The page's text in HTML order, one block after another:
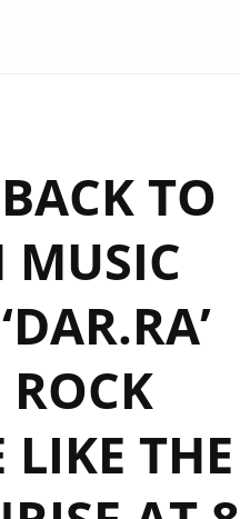
TO
MUSIC
LIKE THE